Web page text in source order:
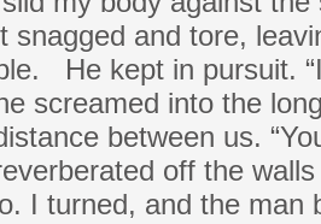
snagged and tore,
He kept in pursuit.
screamed into the
between us.
off the
I turned, and the man